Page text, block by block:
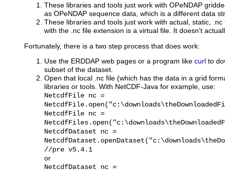
These libraries and tools just work with OPeNDAP
as OPeNDAP sequence data, which is a different data
These libraries and tools just work with actual, static, .nc
with the .nc file extension is a virtual file. It doesn't
Fortunately, there is a two step process that does work:
Use the ERDDAP web pages or a program like curl to
subset of the dataset.
Open that local .nc file (which has the data in a grid
libraries or tools. With NetCDF-Java for example, use:
NetcdfFile nc =
NetcdfFile nc =
NetcdfDataset nc =
//pre v5.4.1
or
NetcdfDataset nc =